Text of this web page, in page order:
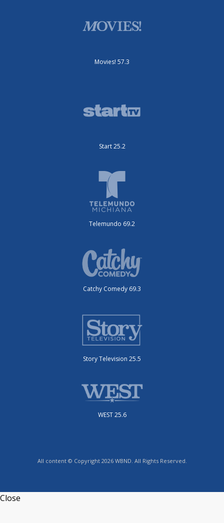
Movies! 57.3
Start 25.2
Telemundo 69.2
Catchy Comedy 69.3
Story Television 25.5
WEST 25.6
All content © Copyright 2026 WBND. All Rights Reserved.
Close